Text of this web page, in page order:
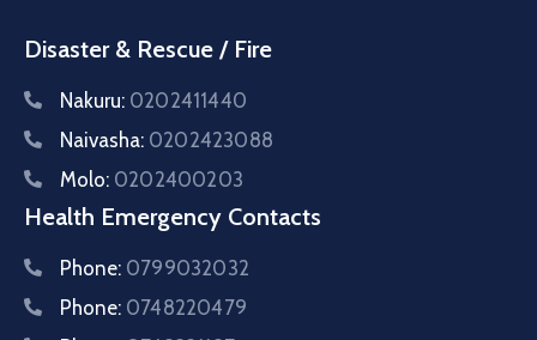
Disaster & Rescue / Fire
Nakuru: 0202411440
Naivasha: 0202423088
Molo: 0202400203
Health Emergency Contacts
Phone: 0799032032
Phone: 0748220479